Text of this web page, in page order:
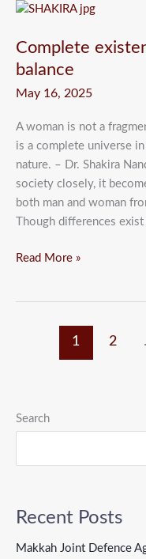
Complete
balance
May 16, 2025
A woman is not a
is a complete universe
nature. – Dr. Shakira
society closely, it
both man and woman
Though differences
Complete
within
nature’s
Read More »
1 2
Search
Recent Posts
Makkah Joint Defence